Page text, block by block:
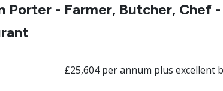
Porter - Farmer, Butcher, Chef -
£25,604 per annum plus excellent